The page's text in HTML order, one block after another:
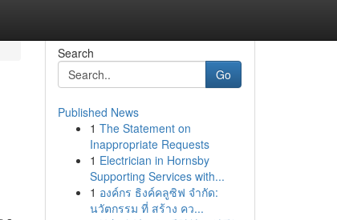
Search
Go
Published News
1 The Statement on
Inappropriate Requests
1 Electrician in Hornsby
Supporting Services with...
1 องค์กร ธิงค์คลูซิฟ จำกัด:
นวัตกรรม ที่ สร้าง คว...